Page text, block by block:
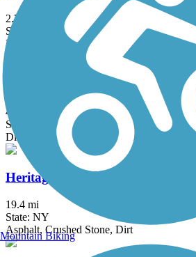
2.7 mi
State: NY
Boardwalk
4.3 mi
State: NJ
Dirt, Grass
Heritage Trail (NY)
19.4 mi
State: NY
Asphalt, Crushed Stone, Dirt
Mountain Biking